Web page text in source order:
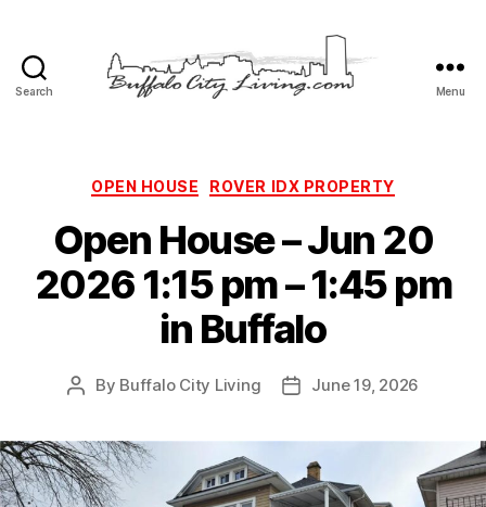
Search
LLC
Menu
Categories
OPEN HOUSE ROVER IDX PROPERTY
Open House – Jun 20
2026 1:15 pm – 1:45 pm
in Buffalo
Post
By Buffalo City Living
PostJune 19, 2026